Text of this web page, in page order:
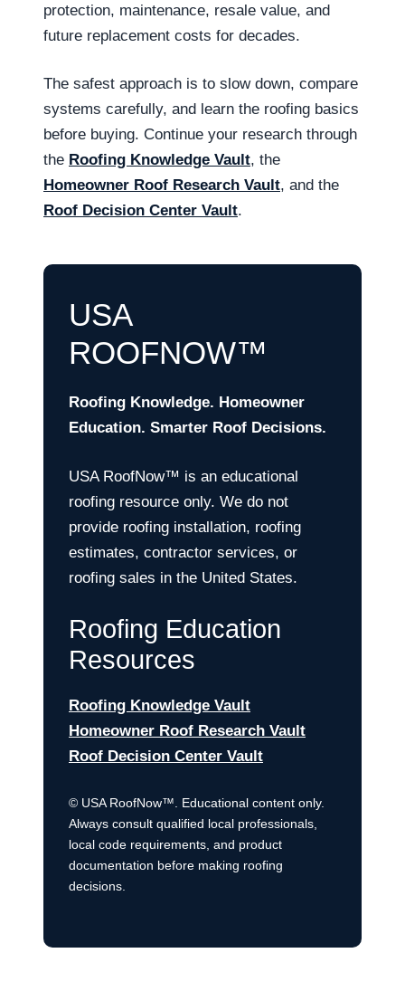
protection, maintenance, resale value, and
future replacement costs for decades.
The safest approach is to slow down, compare
systems carefully, and learn the roofing basics
before buying. Continue your research through
the Roofing Knowledge Vault, the
Homeowner Roof Research Vault, and the
Roof Decision Center Vault.
USA
ROOFNOW™
Roofing Knowledge. Homeowner
Education. Smarter Roof Decisions.
USA RoofNow™ is an educational
roofing resource only. We do not
provide roofing installation, roofing
estimates, contractor services, or
roofing sales in the United States.
Roofing Education
Resources
Roofing Knowledge Vault
Homeowner Roof Research Vault
Roof Decision Center Vault
© USA RoofNow™. Educational content only.
Always consult qualified local professionals,
local code requirements, and product
documentation before making roofing
decisions.